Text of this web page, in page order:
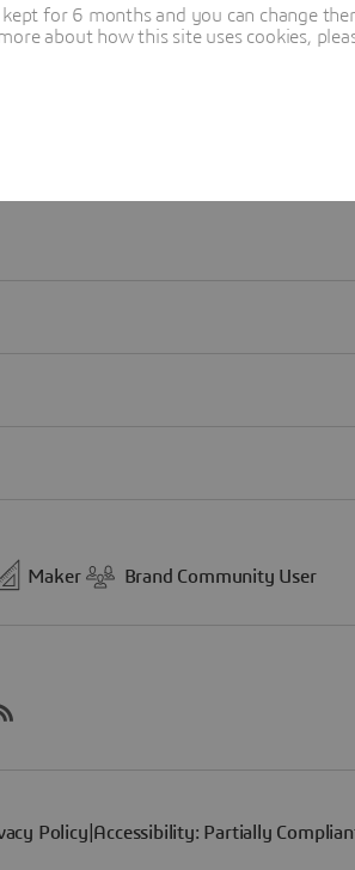
for 6 months and you can change
about how this site uses cookies,